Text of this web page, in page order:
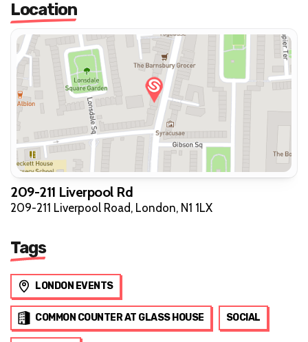
Location
209-211 Liverpool Rd
209-211 Liverpool Road, London, N1 1LX
Tags
LONDON EVENTS
COMMON COUNTER AT GLASS HOUSE SOCIAL